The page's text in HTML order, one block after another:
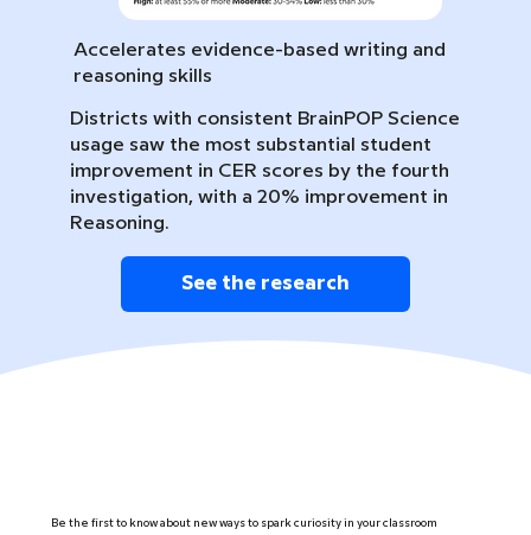
Accelerates evidence-based writing and
reasoning skills
Districts with consistent BrainPOP Science
usage saw the most substantial student
improvement in CER scores by the fourth
investigation, with a 20% improvement in
Reasoning.
See the research
Be the first to know about new ways to spark curiosity in your classroom